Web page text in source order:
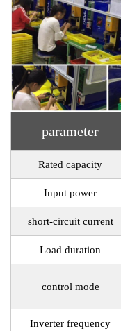
parameter
Rated capacity
Input power
short-circuit current
Load duration
control mode
Inverter frequency